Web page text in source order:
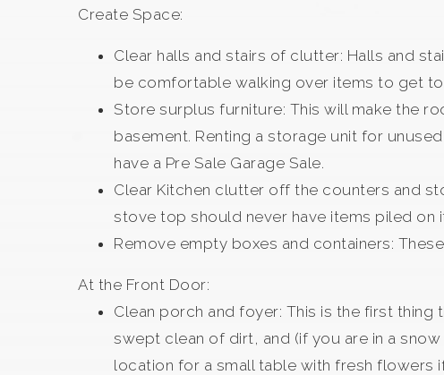
Create Space:
Clear halls and stairs of clutter: Halls and
be comfortable walking over items to get
Store surplus furniture: This will make the
basement. Renting a storage unit for
have a Pre Sale Garage Sale.
Clear Kitchen clutter off the counters and
stove top should never have items piled
Remove empty boxes and containers:
At the Front Door:
Clean porch and foyer: This is the first
swept clean of dirt, and (if you are in a
location for a small table with fresh flowers